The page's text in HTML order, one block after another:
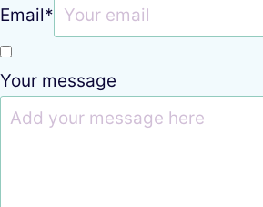
Email*
Your message